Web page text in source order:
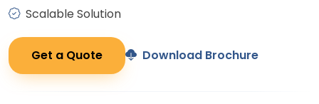
Scalable Solution
Get a Quote Download Brochure